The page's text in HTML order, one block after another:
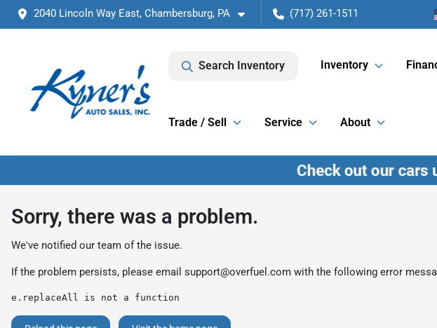
2040 Lincoln Way East, Chambersburg, PA (717) 261-1511
Search Inventory Inventory
Trade / Sell Service About
Sorry, there was a problem.
We've notified our team of the issue.
If the problem persists, please email support@overfuel.com with the following error
e.replaceAll is not a function